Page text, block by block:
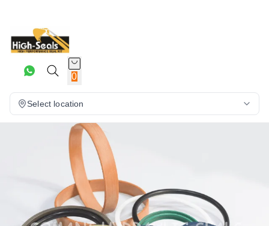
0
Select location